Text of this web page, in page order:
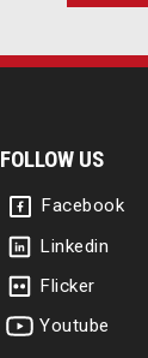
FOLLOW US
Facebook
Linkedin
Flicker
Youtube